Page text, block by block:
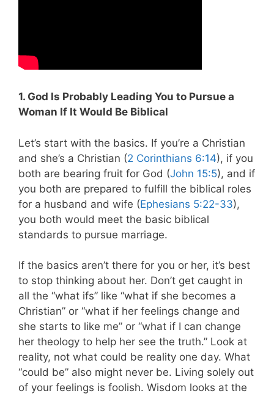
1. God Is Probably Leading You to Pursue a
Woman If It Would Be Biblical
Let’s start with the basics. If you’re a Christian
and she’s a Christian (2 Corinthians 6:14), if you
both are bearing fruit for God (John 15:5), and if
you both are prepared to fulfill the biblical roles
for a husband and wife (Ephesians 5:22-33),
you both would meet the basic biblical
standards to pursue marriage.
If the basics aren’t there for you or her, it’s best
to stop thinking about her. Don’t get caught in
all the “what ifs” like “what if she becomes a
Christian” or “what if her feelings change and
she starts to like me” or “what if I can change
her theology to help her see the truth.” Look at
reality, not what could be reality one day. What
“could be” also might never be. Living solely out
of your feelings is foolish. Wisdom looks at the